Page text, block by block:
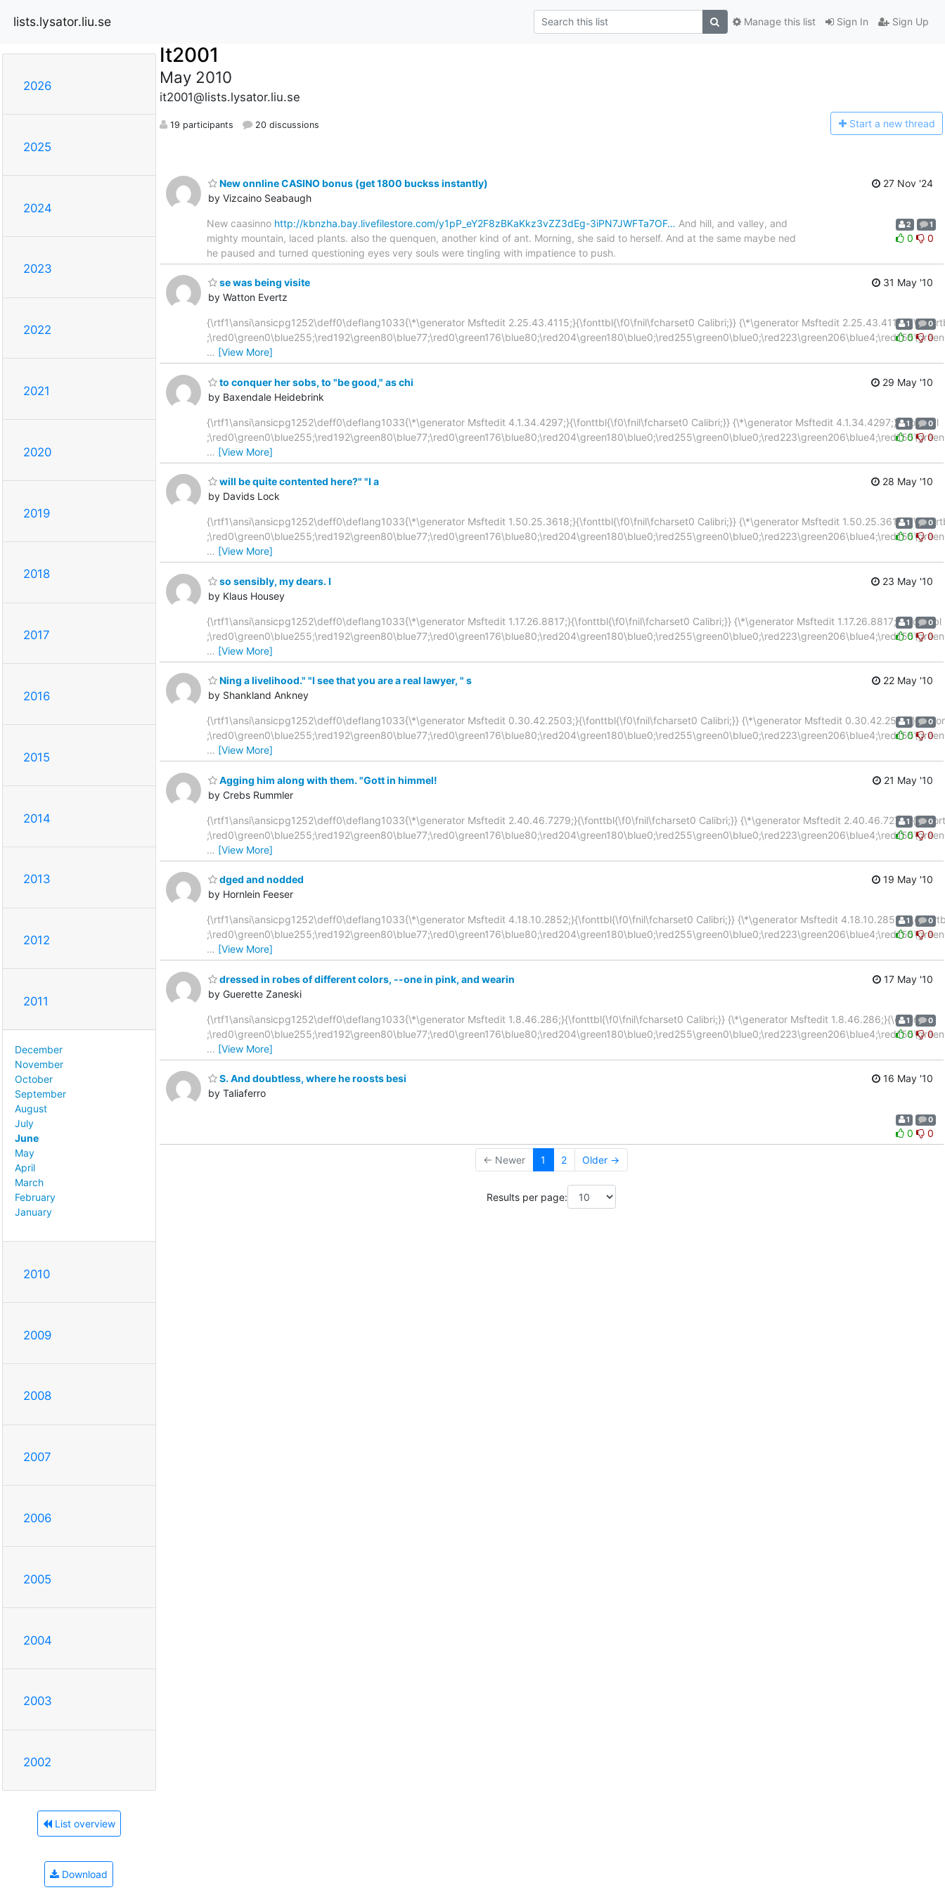
lists.lysator.liu.se Sign In Sign Up
Manage this list
2026
2025
2024
2023
2022
2021
2020
2019
2018
2017
2016
2015
2014
2013
2012
2011
December
November
October
September
August
July
June
May
April
March
February
January
2010
2009
2008
2007
2006
2005
2004
2003
2002
List overview
Download
It2001
May 2010
it2001@lists.lysator.liu.se
19 participants 20 discussions Start a new thread
New onnline CASINO bonus (get 1800 buckss instantly)
by Vizcaino Seabaugh
27 Nov '24
New caasinno http://kbnzha.bay.livefilestore.com/y1pP_eY2F8zBKaKkz3vZZ3dEg-3iPN7JWFTa7OF… And hill, and valley, and
mighty mountain, laced plants. also the quenquen, another kind of ant. Morning, she said to herself. And at the same maybe ned
he paused and turned questioning eyes very souls were tingling with impatience to push.
2 1
0 0
se was being visite
by Watton Evertz
31 May '10
{\rtf1\ansi\ansicpg1252\deff0\deflang1033{\*\generator Msftedit 2.25.43.4115;}{\fonttbl{\f0\fnil\fcharset0 Calibri;}} {\*\generator Msftedit
… [View More]
1 0
0 0
to conquer her sobs, to "be good," as chi
by Baxendale Heidebrink
29 May '10
{\rtf1\ansi\ansicpg1252\deff0\deflang1033{\*\generator Msftedit 4.1.34.4297;}{\fonttbl{\f0\fnil\fcharset0 Calibri;}} {\*\generator Msftedit 4.1.34.4297;}{\colortbl
… [View More]
1 0
0 0
will be quite contented here?" "I a
by Davids Lock
28 May '10
{\rtf1\ansi\ansicpg1252\deff0\deflang1033{\*\generator Msftedit 1.50.25.3618;}{\fonttbl{\f0\fnil\fcharset0 Calibri;}} {\*\generator Msftedit
… [View More]
1 0
0 0
so sensibly, my dears. I
by Klaus Housey
23 May '10
{\rtf1\ansi\ansicpg1252\deff0\deflang1033{\*\generator Msftedit 1.17.26.8817;}{\fonttbl{\f0\fnil\fcharset0 Calibri;}} {\*\generator Msftedit 1.17.26.8817;}{\colortbl
… [View More]
1 0
0 0
Ning a livelihood." "I see that you are a real lawyer, " s
by Shankland Ankney
22 May '10
{\rtf1\ansi\ansicpg1252\deff0\deflang1033{\*\generator Msftedit 0.30.42.2503;}{\fonttbl{\f0\fnil\fcharset0 Calibri;}} {\*\generator Msftedit
… [View More]
1 0
0 0
Agging him along with them. "Gott in himmel!
by Crebs Rummler
21 May '10
{\rtf1\ansi\ansicpg1252\deff0\deflang1033{\*\generator Msftedit 2.40.46.7279;}{\fonttbl{\f0\fnil\fcharset0 Calibri;}} {\*\generator Msftedit
… [View More]
1 0
0 0
dged and nodded
by Hornlein Feeser
19 May '10
{\rtf1\ansi\ansicpg1252\deff0\deflang1033{\*\generator Msftedit 4.18.10.2852;}{\fonttbl{\f0\fnil\fcharset0 Calibri;}} {\*\generator Msftedit
… [View More]
1 0
0 0
dressed in robes of different colors, --one in pink, and wearin
by Guerette Zaneski
17 May '10
{\rtf1\ansi\ansicpg1252\deff0\deflang1033{\*\generator Msftedit 1.8.46.286;}{\fonttbl{\f0\fnil\fcharset0 Calibri;}} {\*\generator Msftedit 1.8.46.286;}{\colortbl
… [View More]
1 0
0 0
S. And doubtless, where he roosts besi
by Taliaferro
16 May '10
1 0
0 0
← Newer 1 2 Older →
Results per page: